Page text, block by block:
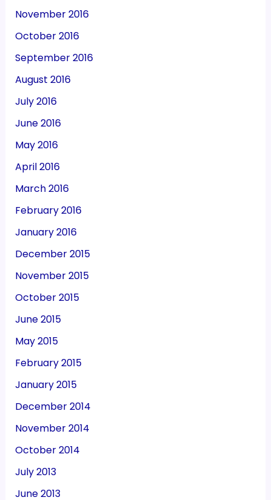
November 2016
October 2016
September 2016
August 2016
July 2016
June 2016
May 2016
April 2016
March 2016
February 2016
January 2016
December 2015
November 2015
October 2015
June 2015
May 2015
February 2015
January 2015
December 2014
November 2014
October 2014
July 2013
June 2013